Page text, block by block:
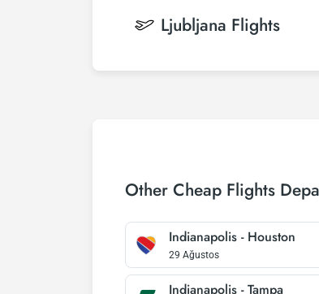
Ljubljana Flights
Other Cheap Flights
Indianapolis - Houston
29 Ağustos
Indianapolis - Tampa